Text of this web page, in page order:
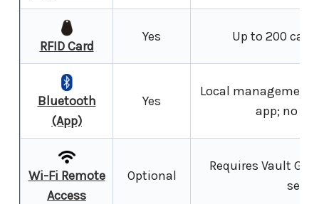
RFID Card
Yes Up to 200
Bluetooth
(App)
Yes
Local management
app; no
Wi-Fi Remote
Access
Optional
Requires Vault G5